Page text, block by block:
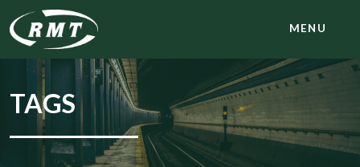
MENU
TAGS